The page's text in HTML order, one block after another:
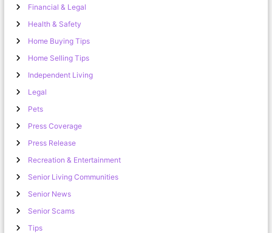
Financial & Legal
Health & Safety
Home Buying Tips
Home Selling Tips
Independent Living
Legal
Pets
Press Coverage
Press Release
Recreation & Entertainment
Senior Living Communities
Senior News
Senior Scams
Tips